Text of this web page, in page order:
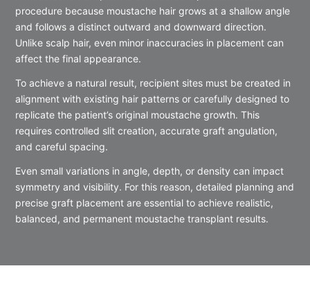
procedure because moustache hair grows at a shallow angle
and follows a distinct outward and downward direction.
Unlike scalp hair, even minor inaccuracies in placement can
affect the final appearance.
To achieve a natural result, recipient sites must be created in
alignment with existing hair patterns or carefully designed to
replicate the patient’s original moustache growth. This
requires controlled slit creation, accurate graft angulation,
and careful spacing.
Even small variations in angle, depth, or density can impact
symmetry and visibility. For this reason, detailed planning and
precise graft placement are essential to achieve realistic,
balanced, and permanent moustache transplant results.